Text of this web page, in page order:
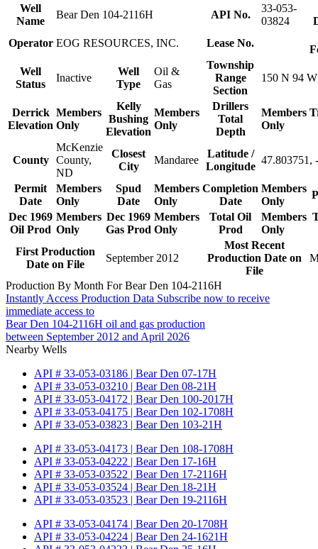
Well
Name
Bear Den 104-2116H API No.
33-053-
03824
Operator EOG RESOURCES, INC. Lease No.
Well
Status
Inactive
Well
Type
Oil &
Gas
Township
Range
Section
150 N 94
Derrick
Elevation
Members
Only
Kelly
Bushing
Elevation
Members
Only
Drillers
Total
Depth
Members
Only
County
McKenzie
County,
ND
Closest
City
Mandaree
Latitude /
Longitude
47.803751,
Permit
Date
Members
Only
Spud
Date
Members
Only
Completion
Date
Members
Only
Dec 1969
Oil Prod
Members
Only
Dec 1969
Gas Prod
Members
Only
Total Oil
Prod
Members
Only
First Production
Date on File
September 2012
Most Recent
Production Date on
File
Production By Month For Bear Den 104-2116H
Instantly Access Production Data Subscribe now to receive
immediate access to
Bear Den 104-2116H oil and gas production
between September 2012 and April 2026
Nearby Wells
API # 33-053-03186 | Bear Den 07-17H
API # 33-053-03210 | Bear Den 08-21H
API # 33-053-04172 | Bear Den 100-2017H
API # 33-053-04175 | Bear Den 102-1708H
API # 33-053-03823 | Bear Den 103-21H
API # 33-053-04173 | Bear Den 108-1708H
API # 33-053-04222 | Bear Den 17-16H
API # 33-053-03522 | Bear Den 17-2116H
API # 33-053-03524 | Bear Den 18-21H
API # 33-053-03523 | Bear Den 19-2116H
API # 33-053-04174 | Bear Den 20-1708H
API # 33-053-04224 | Bear Den 24-1621H